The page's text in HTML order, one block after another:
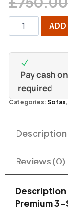
ADD
Pay cash
required
Categories:Sofas,
Description
Reviews (0)
Description
Premium